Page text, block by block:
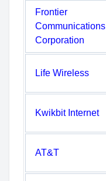
Frontier
Communications
Corporation
Life Wireless
Kwikbit Internet
AT&T